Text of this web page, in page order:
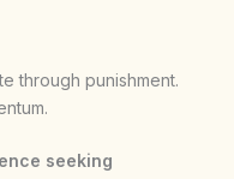
through punishment.
seeking